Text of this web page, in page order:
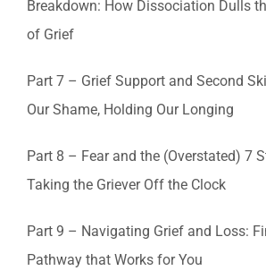
Breakdown: How Dissociation Dulls
of Grief
Part 7 – Grief Support and Second
Our Shame, Holding Our Longing
Part 8 – Fear and the (Overstated) 7
Taking the Griever Off the Clock
Part 9 – Navigating Grief and Loss:
Pathway that Works for You